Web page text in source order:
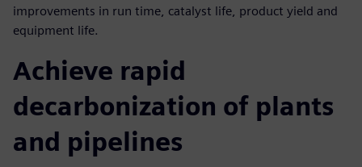
improvements in run time, catalyst life, product yield and
equipment life.
Achieve rapid
decarbonization of plants
and pipelines